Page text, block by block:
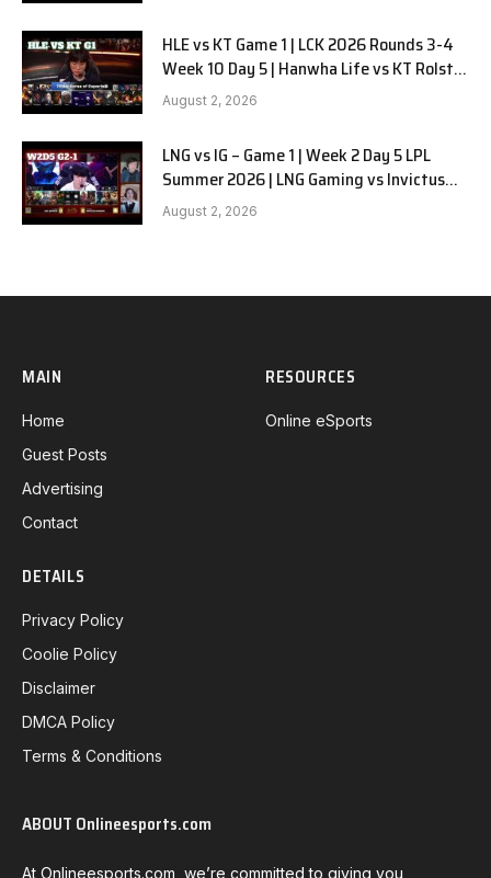
HLE vs KT Game 1 | LCK 2026 Rounds 3-4
Week 10 Day 5 | Hanwha Life vs KT Rolster
G1
August 2, 2026
LNG vs IG – Game 1 | Week 2 Day 5 LPL
Summer 2026 | LNG Gaming vs Invictus
Gaming G1 full
August 2, 2026
MAIN
Home
Guest Posts
Advertising
Contact
RESOURCES
Online eSports
DETAILS
Privacy Policy
Coolie Policy
Disclaimer
DMCA Policy
Terms & Conditions
ABOUT Onlineesports.com
At Onlineesports.com, we’re committed to giving you